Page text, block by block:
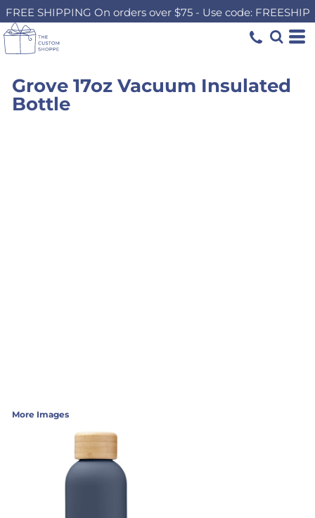
FREE SHIPPING On orders over $75 - Use code: FREESHIP
Grove 17oz Vacuum Insulated
Bottle
More Images